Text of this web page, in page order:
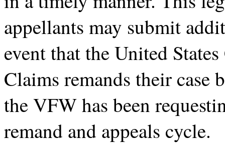
appellants may submit
event that the United
Claims remands their case
the VFW has been
remand and appeals cycle.